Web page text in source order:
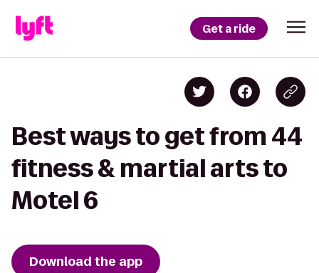
Get a ride
Best ways to get from 44
fitness & martial arts to
Motel 6
Download the app